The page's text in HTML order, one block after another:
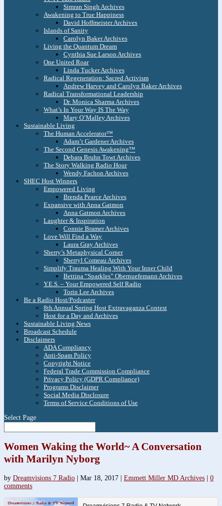
Simran Singh Archives
Awakening to True Happiness
David Hoffmeister Archives
Islands of Sanity
Carolyn Baker Archives
Living the Quantum Dream
Cynthia Sue Larson Archives
One United Roar
Linda Tucker Archives
Radical Regeneration: Sacred Activism
Andrew Harvey and Carolyn Baker Archives
Radical Transformational Leadership
Dr. Monica Sharma Archives
What’s In Your Way IS The Way
Mary O’Malley Archives
Sustainable Living
The Human Accelerator™
Adam’t Gardener Archives
The Second Genesis Awakening™
Debara Bruhn Towt Archives
The Story Walking Radio Hour
Wendy Fachon Archives
SHEC Host Winners
Empowered Living
Brenda Pearce Archives
Expansive with Anna Gatmon
Anna Gatmon Archives
Laughter & Inspiration
Connie Bramer Archives
Love Will Find a Way
Laura Gray Archives
Sherry’s Metaphysical Corner
Sherryl Comeau Archives
Simplify Trauma Healing With Your Inner Child
Bettina “Sparkles” Obernuefemann Archives
Y.E.S. – Your Empowered Self Radio
Torin Lee Archives
Be a Radio Host/Podcaster
8th Annual Spring Host Extravaganza Contest
Host for a Day and Archives
Sustainable Living News
Broadcast Schedule
Disclaimers
ADA Compliancy
Anti-Spam Policy
Copyright Notice
Federal Trade Commission Compliance
Privacy Policy (GDPR Compliance)
Programs Disclaimer
Social Media Disclosure
Terms of Service Conditions of Use
Select Page
Women Waking the World~ A Conversation
with Marilyn Nyborg
by Dreamvisions 7 Radio Mar 18, 2017 Emmett Miller MD Archives
0
comments